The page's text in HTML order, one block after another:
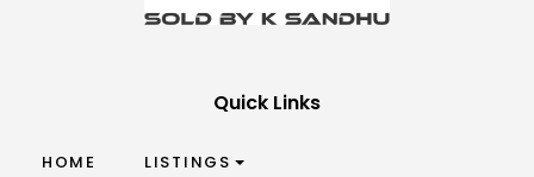
Quick Links
HOME LISTINGS